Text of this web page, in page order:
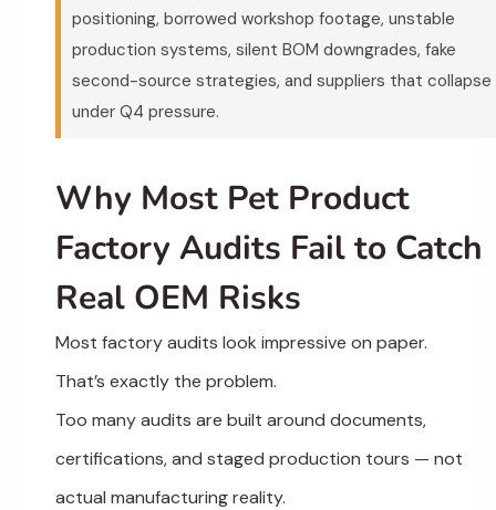
positioning, borrowed workshop footage, unstable
production systems, silent BOM downgrades, fake
second-source strategies, and suppliers that collapse
under Q4 pressure.
Why Most Pet Product
Factory Audits Fail to Catch
Real OEM Risks
Most factory audits look impressive on paper.
That’s exactly the problem.
Too many audits are built around documents,
certifications, and staged production tours — not
actual manufacturing reality.